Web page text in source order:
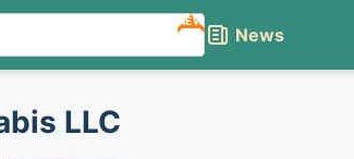
NEW
News
LLC